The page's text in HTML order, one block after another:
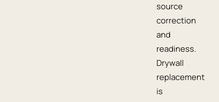
source
correction
and
readiness.
Drywall
replacement
is